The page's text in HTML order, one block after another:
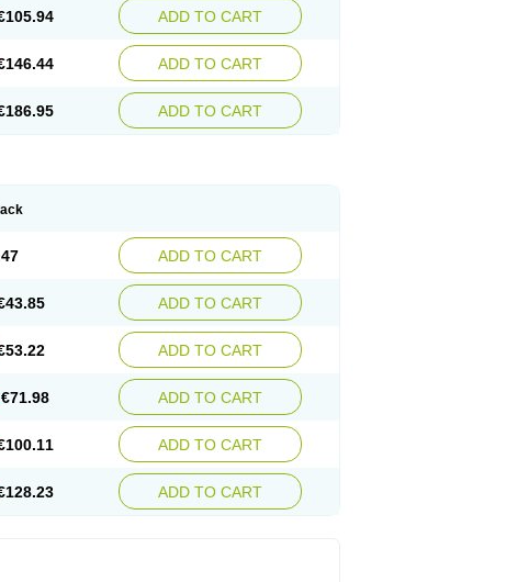
ADD TO CART
ADD TO CART
ADD TO CART
ADD TO CART
ADD TO CART
ADD TO CART
€71.98 ADD TO CART
ADD TO CART
ADD TO CART